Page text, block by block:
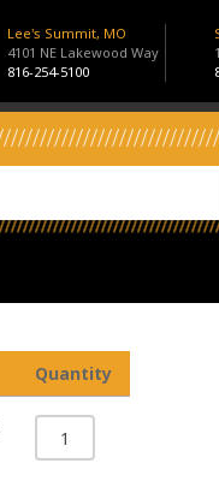
Lee's Summit, MO
4101 NE Lakewood Way
816-254-5100
Quantity